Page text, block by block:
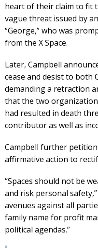
heart of their claim to fit
vague threat issued by
“George,” who was
from the X Space.
Later, Campbell
cease and desist to both
demanding a retraction
that the two
had resulted in death
contributor as well as
Campbell further
affirmative action to
“Spaces should not be
and risk personal
avenues against all
family name for profit
political agendas.”